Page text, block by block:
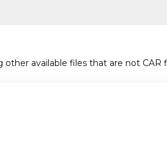
available files that are not CAR